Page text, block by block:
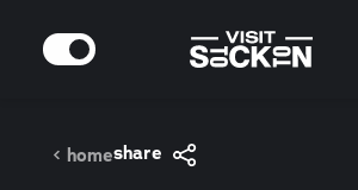
Skip to content
MODE
homeshare